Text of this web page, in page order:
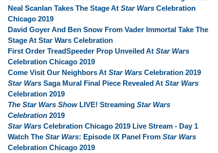
Neal Scanlan Takes The Stage At Star Wars Celebration
Chicago 2019
David Goyer And Ben Snow From Vader Immortal Take The
Stage At Star Wars Celebration
First Order TreadSpeeder Prop Unveiled At Star Wars
Celebration Chicago 2019
Come Visit Our Neighbors At Star Wars Celebration 2019
Star Wars Saga Mural Final Piece Revealed At Star Wars
Celebration 2019
The Star Wars ShowLIVE! Streaming Star Wars
Celebration 2019
Star Wars Celebration Chicago 2019 Live Stream - Day 1
Watch The Star Wars: Episode IX Panel From Star Wars
Celebration Chicago 2019